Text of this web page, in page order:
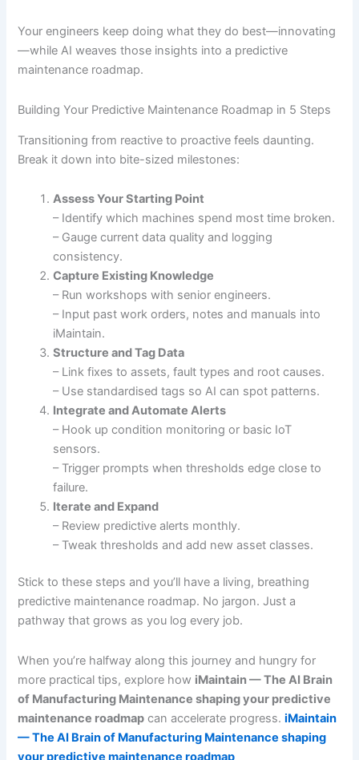
Your engineers keep doing what they do best—innovating
—while AI weaves those insights into a predictive
maintenance roadmap.
Building Your Predictive Maintenance Roadmap in 5 Steps
Transitioning from reactive to proactive feels daunting.
Break it down into bite-sized milestones:
Assess Your Starting Point
– Identify which machines spend most time broken.
– Gauge current data quality and logging
consistency.
Capture Existing Knowledge
– Run workshops with senior engineers.
– Input past work orders, notes and manuals into
iMaintain.
Structure and Tag Data
– Link fixes to assets, fault types and root causes.
– Use standardised tags so AI can spot patterns.
Integrate and Automate Alerts
– Hook up condition monitoring or basic IoT
sensors.
– Trigger prompts when thresholds edge close to
failure.
Iterate and Expand
– Review predictive alerts monthly.
– Tweak thresholds and add new asset classes.
Stick to these steps and you’ll have a living, breathing
predictive maintenance roadmap. No jargon. Just a
pathway that grows as you log every job.
When you’re halfway along this journey and hungry for
more practical tips, explore how iMaintain — The AI Brain
of Manufacturing Maintenance shaping your predictive
maintenance roadmap can accelerate progress.iMaintain
— The AI Brain of Manufacturing Maintenance shaping
your predictive maintenance roadmap